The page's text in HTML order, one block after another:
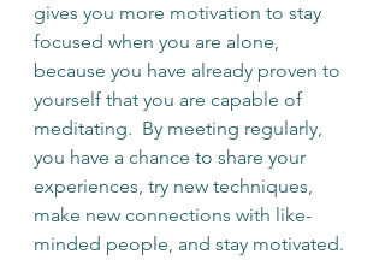
gives you more motivation to stay
focused when you are alone,
because you have already proven to
yourself that you are capable of
meditating.  By meeting regularly,
you have a chance to share your
experiences, try new techniques,
make new connections with like-
minded people, and stay motivated.